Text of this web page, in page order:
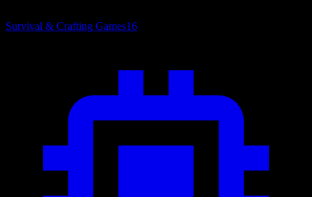
Survival & Crafting Games16